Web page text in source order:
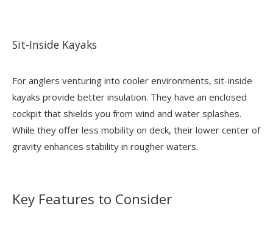
Sit-Inside Kayaks
For anglers venturing into cooler environments, sit-inside
kayaks provide better insulation. They have an enclosed
cockpit that shields you from wind and water splashes.
While they offer less mobility on deck, their lower center of
gravity enhances stability in rougher waters.
Key Features to Consider